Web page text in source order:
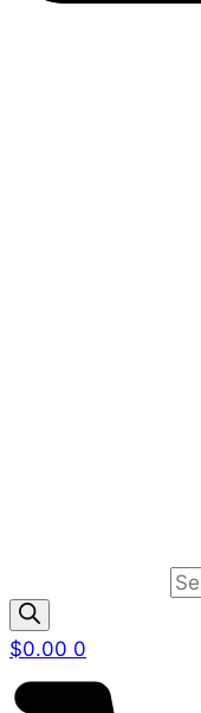
$0.00 0